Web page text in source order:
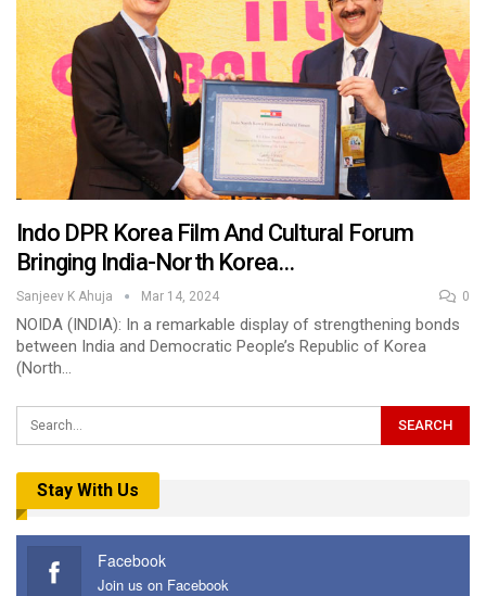
Indo DPR Korea Film And Cultural Forum
Bringing India-North Korea…
Sanjeev K Ahuja Mar 14, 2024 0
NOIDA (INDIA): In a remarkable display of strengthening bonds
between India and Democratic People’s Republic of Korea
(North…
Stay With Us
Facebook
Join us on Facebook